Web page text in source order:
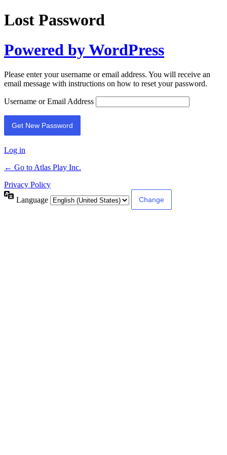
Lost Password
Powered by WordPress
Please enter your username or email address. You will receive an
email message with instructions on how to reset your password.
Username or Email Address
Log in
← Go to Atlas Play Inc.
Privacy Policy
Language